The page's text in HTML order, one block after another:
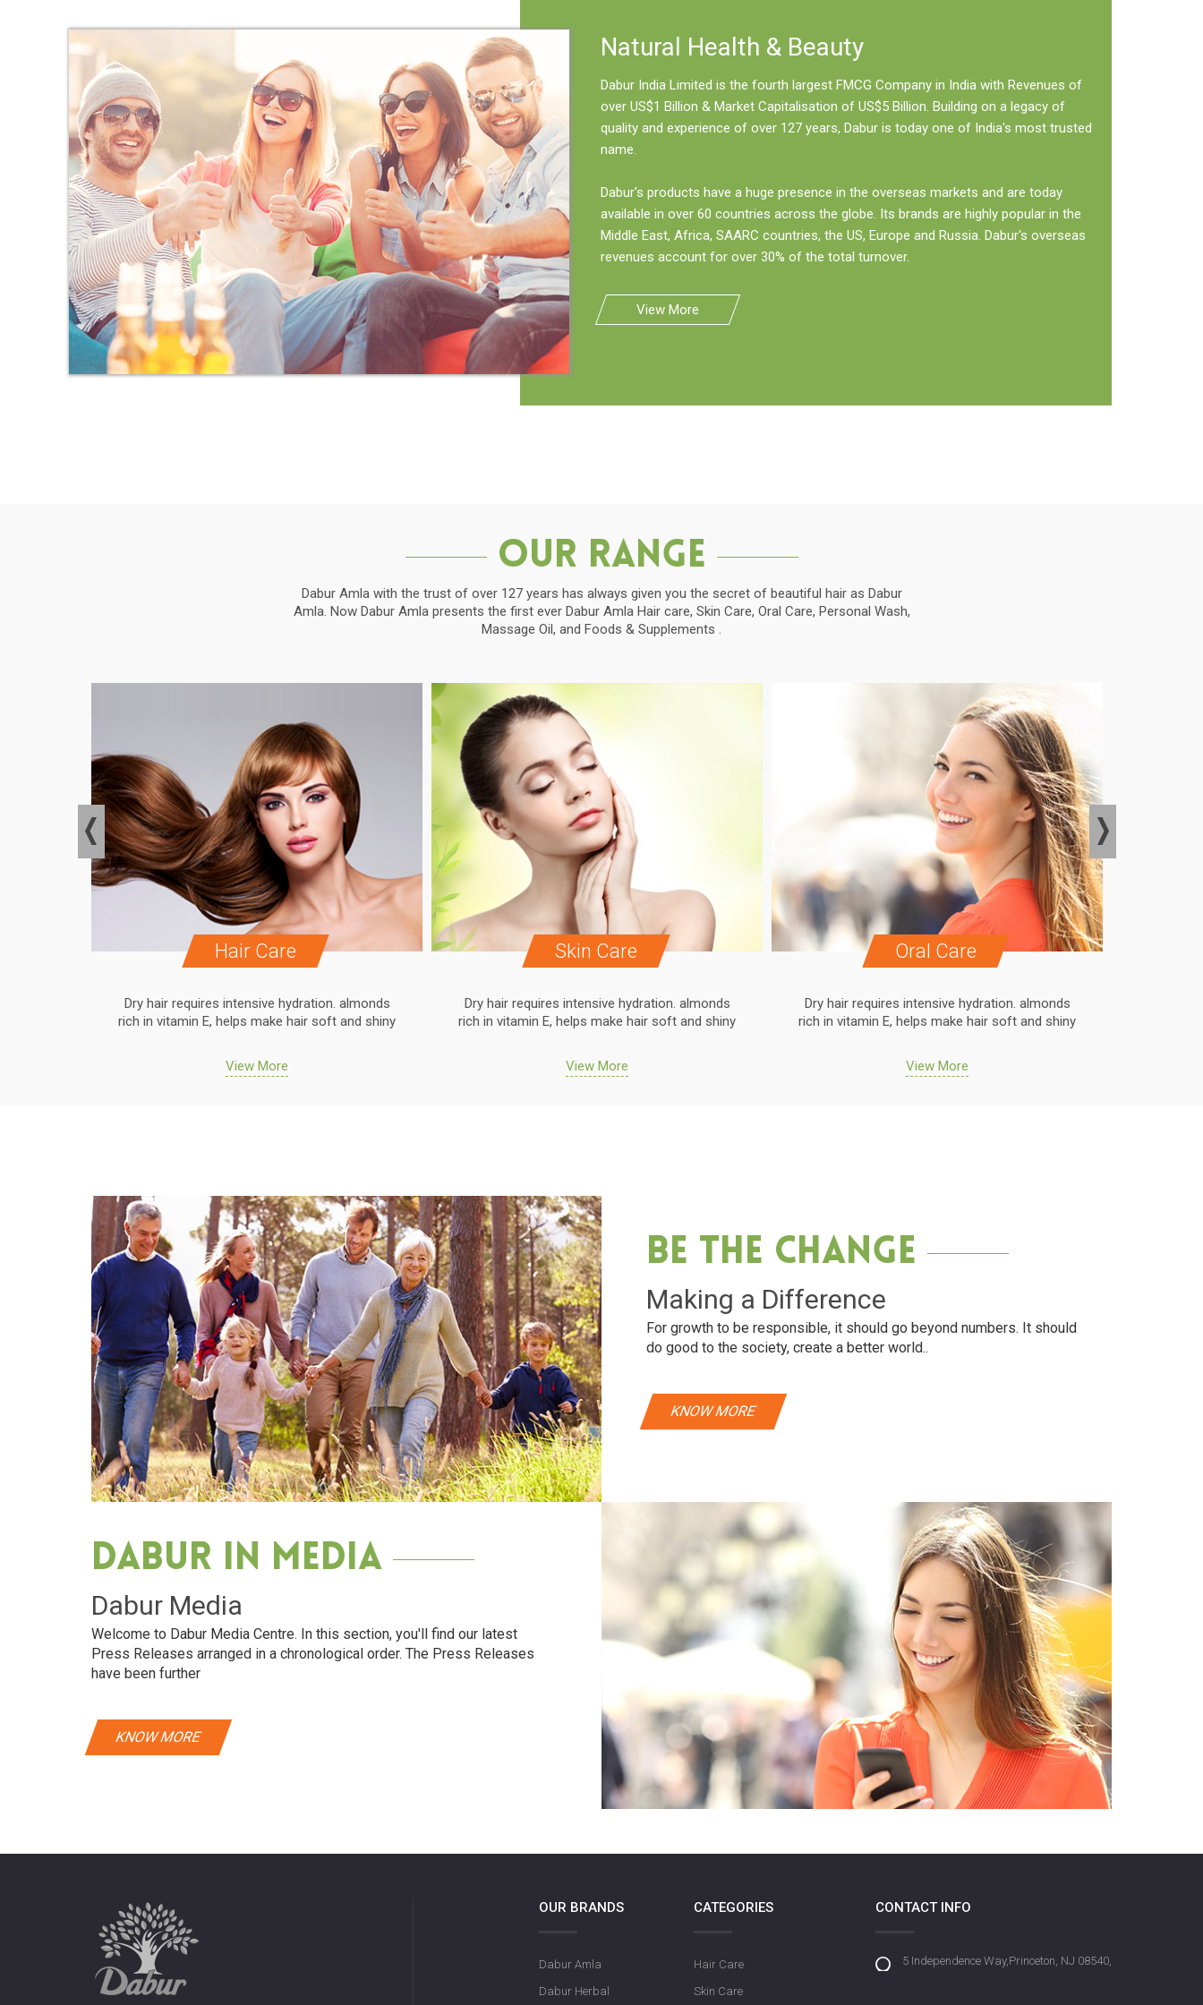
Natural Health & Beauty
Dabur India Limited is the fourth largest FMCG Company in India with Revenues of
over US$1 Billion & Market Capitalisation of US$5 Billion. Building on a legacy of
quality and experience of over 127 years, Dabur is today one of India's most trusted
name.
Dabur's products have a huge presence in the overseas markets and are today
available in over 60 countries across the globe. Its brands are highly popular in the
Middle East, Africa, SAARC countries, the US, Europe and Russia. Dabur's overseas
revenues account for over 30% of the total turnover.
View More
Our Range
Dabur Amla with the trust of over 127 years has always given you the secret of beautiful hair as Dabur
Amla. Now Dabur Amla presents the first ever Dabur Amla Hair care, Skin Care, Oral Care, Personal Wash,
Massage Oil, and Foods & Supplements .
Hair Care
Dry hair requires intensive hydration. almonds
rich in vitamin E, helps make hair soft and shiny
View More
Skin Care
Dry hair requires intensive hydration. almonds
rich in vitamin E, helps make hair soft and shiny
View More
Oral Care
Dry hair requires intensive hydration. almonds
rich in vitamin E, helps make hair soft and shiny
View More
Be The Change
Making a Difference
For growth to be responsible, it should go beyond numbers. It should
do good to the society, create a better world..
KNOW MORE
Dabur in media
Dabur Media
Welcome to Dabur Media Centre. In this section, you'll find our latest
Press Releases arranged in a chronological order. The Press Releases
have been further
KNOW MORE
OUR BRANDS
Dabur Amla
Dabur Herbal
CATEGORIES
Hair Care
Skin Care
CONTACT INFO
5 Independence Way,Princeton, NJ 08540,